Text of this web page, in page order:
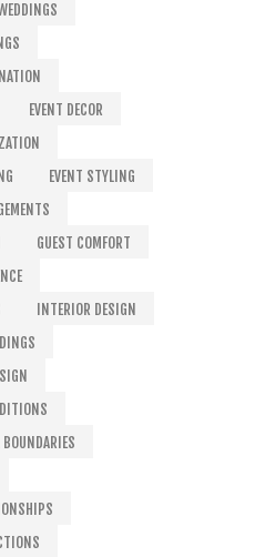
EVENT DECOR
EVENT STYLING
GUEST COMFORT
INTERIOR DESIGN
BOUNDARIES